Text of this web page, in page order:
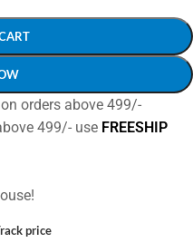
orders above 499/-
499/- use FREESHIP
price